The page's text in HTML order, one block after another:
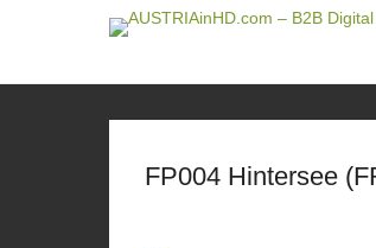
FP004 Hintersee